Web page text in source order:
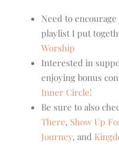
Need to
playlist I put
Worship
Interested in
enjoying bonus
Inner Circle!
Be sure to also
There, Show Up
Journey, and